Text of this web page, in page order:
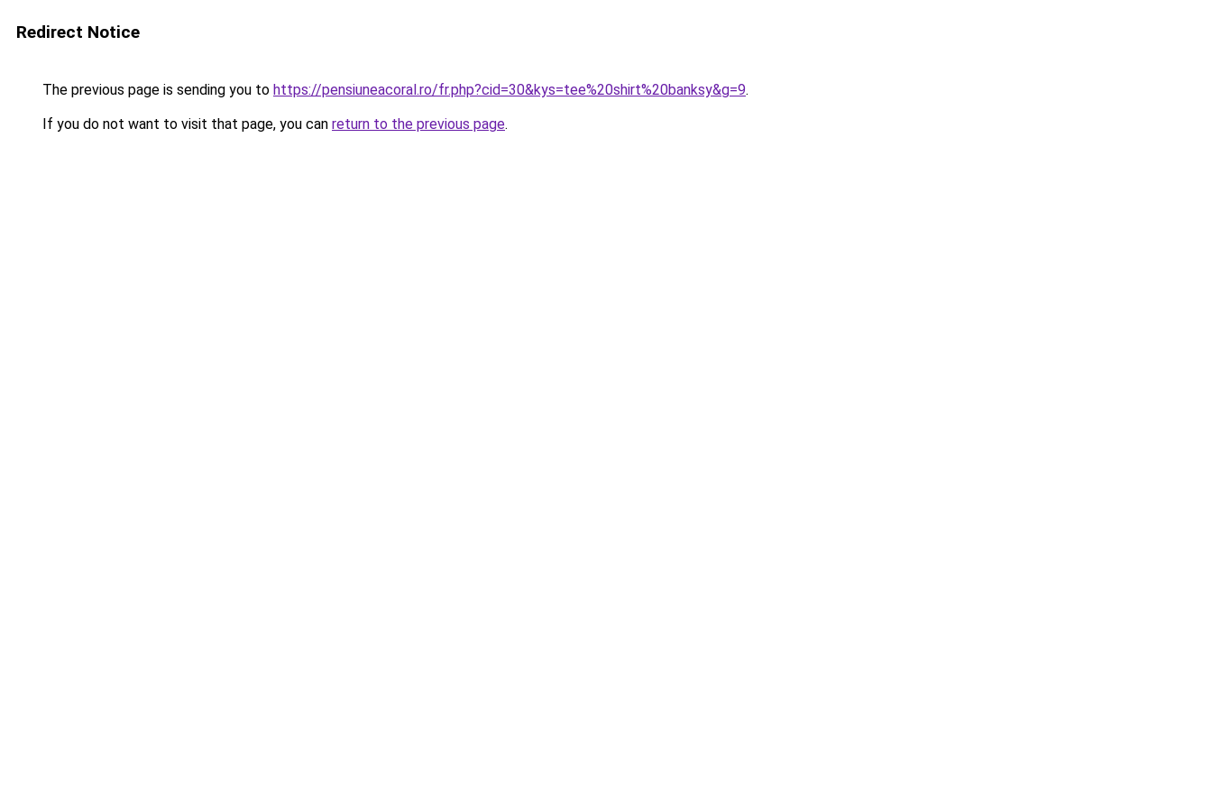
Redirect Notice
The previous page is sending you to https://pensiuneacoral.ro/fr.php?cid=30&kys=tee%20shirt%20banksy&g=9.
If you do not want to visit that page, you can return to the previous page.